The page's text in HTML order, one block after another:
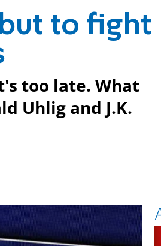
to fight
too late. What
Uhlig and J.K.